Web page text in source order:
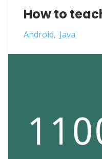
How to
Android Java